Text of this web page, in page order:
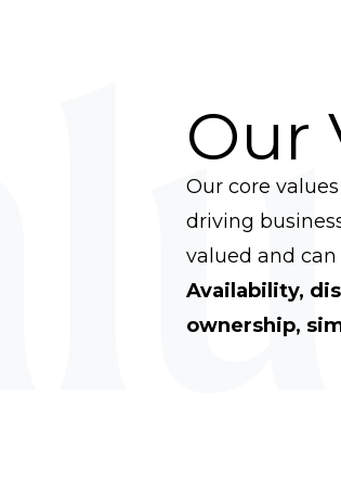
Our
Our core
driving
valued and can
Availability,
ownership,